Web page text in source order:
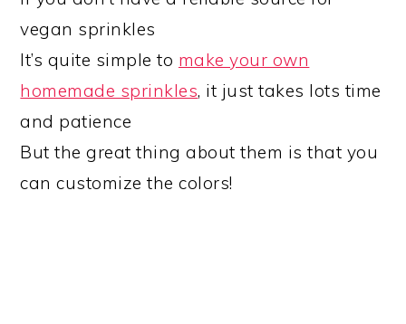
vegan sprinkles
It’s quite simple to make your own
homemade sprinkles, it just takes lots time
and patience
But the great thing about them is that you
can customize the colors!